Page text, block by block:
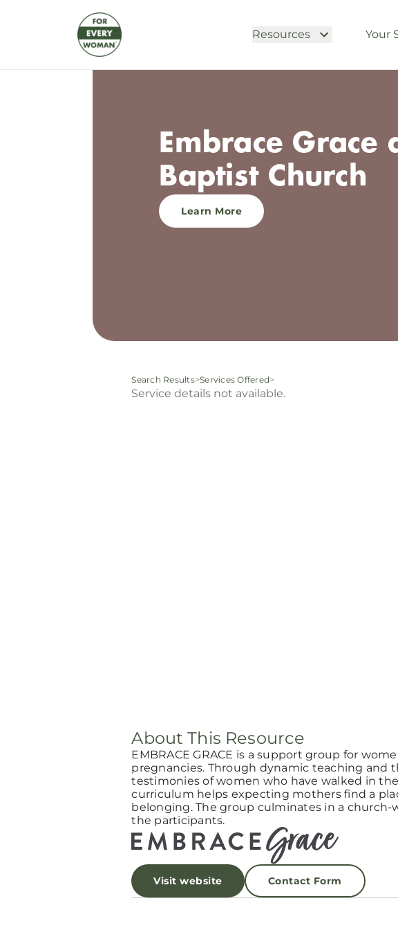
Resources Your
Embrace Grace
Baptist Church
Learn More
Search Results>Services Offered>
Service details not available.
About This Resource
EMBRACE GRACE is a support group for
pregnancies. Through dynamic teaching and
testimonies of women who have walked in
curriculum helps expecting mothers find a
belonging. The group culminates in a church-
the participants.
Visit website Contact Form